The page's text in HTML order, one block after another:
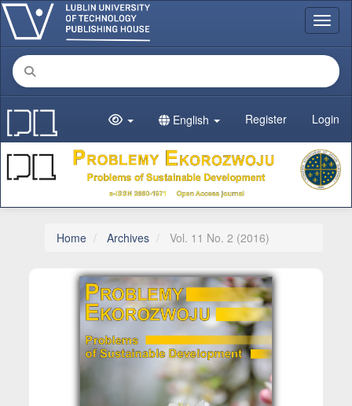
Main Navigation
Main Content
Sidebar
English Register Login
Home Archives Vol. 11 No. 2 (2016)